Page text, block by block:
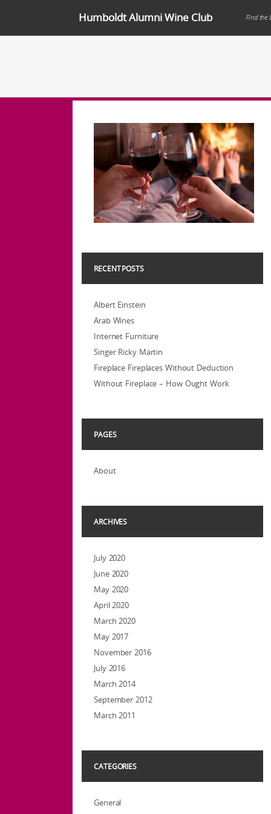
Humboldt Alumni Wine Club Find the
RECENT POSTS
Albert Einstein
Arab Wines
Internet Furniture
Singer Ricky Martin
Fireplace Fireplaces Without Deduction
Without Fireplace – How Ought Work
PAGES
About
ARCHIVES
July 2020
June 2020
May 2020
April 2020
March 2020
May 2017
November 2016
July 2016
March 2014
September 2012
March 2011
CATEGORIES
General